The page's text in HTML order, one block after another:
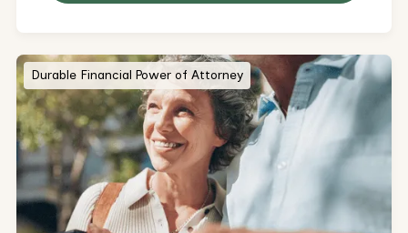
Durable Financial Power of Attorney